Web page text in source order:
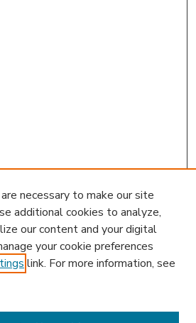
necessary to make our site
additional cookies to analyze,
our content and your digital
your cookie preferences
link. For more information, see